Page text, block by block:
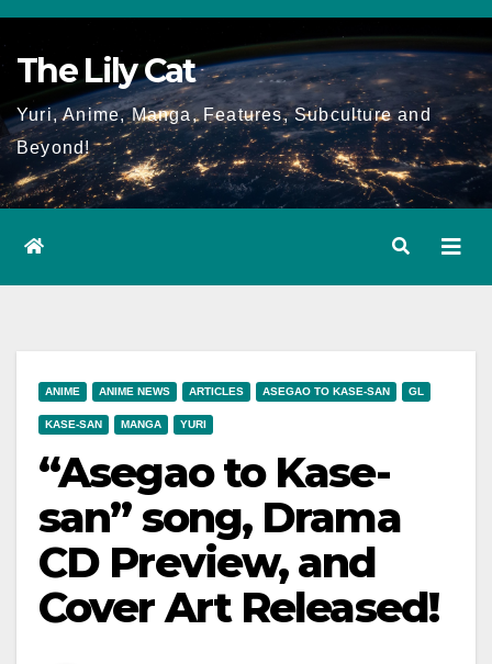
Skip
to
content
The Lily Cat
Yuri, Anime, Manga, Features, Subculture and
Beyond!
ANIME ANIME NEWS ARTICLES ASEGAO TO KASE-SAN GL
KASE-SAN MANGA YURI
“Asegao to Kase-
san” song, Drama
CD Preview, and
Cover Art Released!